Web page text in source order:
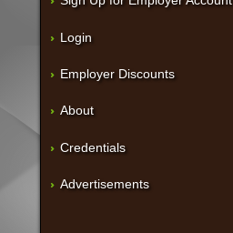
Login
Employer Discounts
About
Credentials
Advertisements